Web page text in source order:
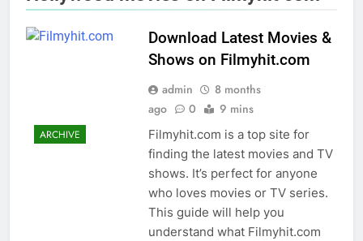
ARCHIVE
Download Latest Movies &
Shows on Filmyhit.com
admin
8 months
ago
0 9 mins
Filmyhit.com is a top site for
finding the latest movies and TV
shows. It’s perfect for anyone
who loves movies or TV series.
This guide will help you
understand what Filmyhit.com